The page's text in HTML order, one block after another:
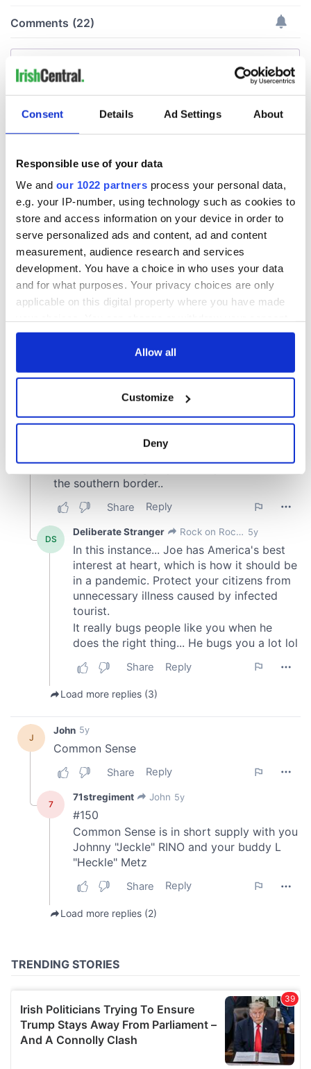
Consent Details Ad Settings About
Responsible use of your data
We and our 1022 partners process your personal data,
e.g. your IP-number, using technology such as cookies to
store and access information on your device in order to
serve personalized ads and content, ad and content
measurement, audience research and services
development. You have a choice in who uses your data
and for what purposes. Your privacy choices are only
applicable on this digital property where you have made
any time from the Cookie Declaration or by clicking on
Collect information about your geographical
location which can be accurate to within several
Find out more about how your personal data is processed
and set your preferences in thedetails section
We use cookies to personalise content and ads, to
provide social media features and to analyse our traffic.
We also share information about your use of our site with
our social media, advertising and analytics partners who
may combine it with other information that you’ve
provided to them or that they’ve collected from your use
of their services.
Allow all
Customize
Deny